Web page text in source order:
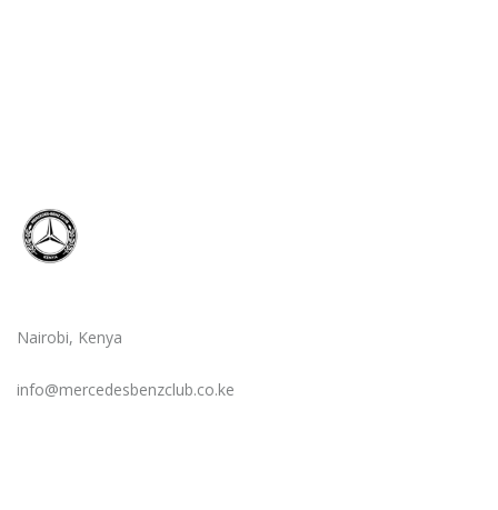
Nairobi, Kenya
info@mercedesbenzclub.co.ke